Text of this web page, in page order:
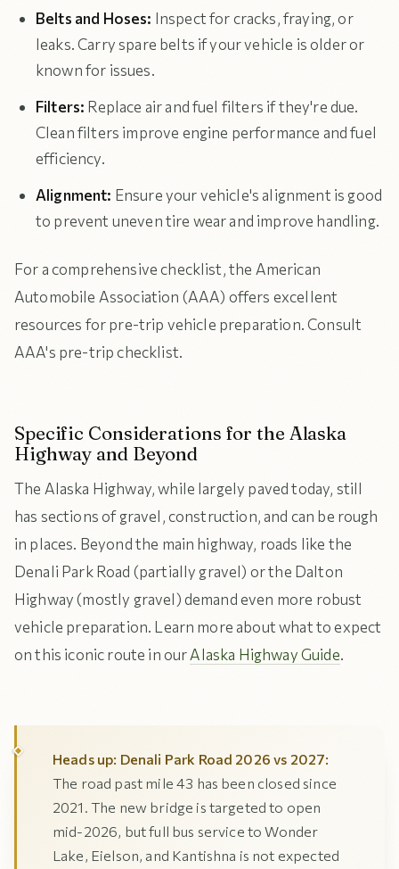
Belts and Hoses: Inspect for cracks, fraying, or
leaks. Carry spare belts if your vehicle is older or
known for issues.
Filters: Replace air and fuel filters if they're due.
Clean filters improve engine performance and fuel
efficiency.
Alignment: Ensure your vehicle's alignment is good
to prevent uneven tire wear and improve handling.
For a comprehensive checklist, the American
Automobile Association (AAA) offers excellent
resources for pre-trip vehicle preparation. Consult
AAA's pre-trip checklist.
Specific Considerations for the Alaska
Highway and Beyond
The Alaska Highway, while largely paved today, still
has sections of gravel, construction, and can be rough
in places. Beyond the main highway, roads like the
Denali Park Road (partially gravel) or the Dalton
Highway (mostly gravel) demand even more robust
vehicle preparation. Learn more about what to expect
on this iconic route in ourAlaska Highway Guide.
Heads up: Denali Park Road 2026 vs 2027:
The road past mile 43 has been closed since
2021. The new bridge is targeted to open
mid-2026, but full bus service to Wonder
Lake, Eielson, and Kantishna is not expected